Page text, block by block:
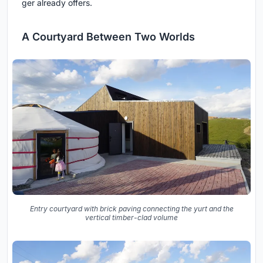
ger already offers.
A Courtyard Between Two Worlds
Entry courtyard with brick paving connecting the yurt and the
vertical timber-clad volume